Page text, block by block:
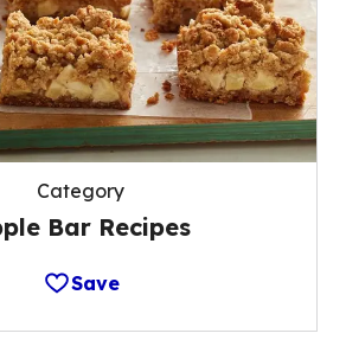
Category
Bar Recipes
Save